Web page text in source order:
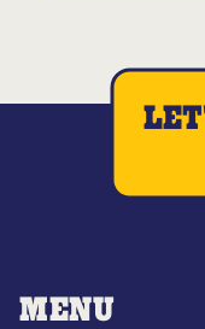
MENU